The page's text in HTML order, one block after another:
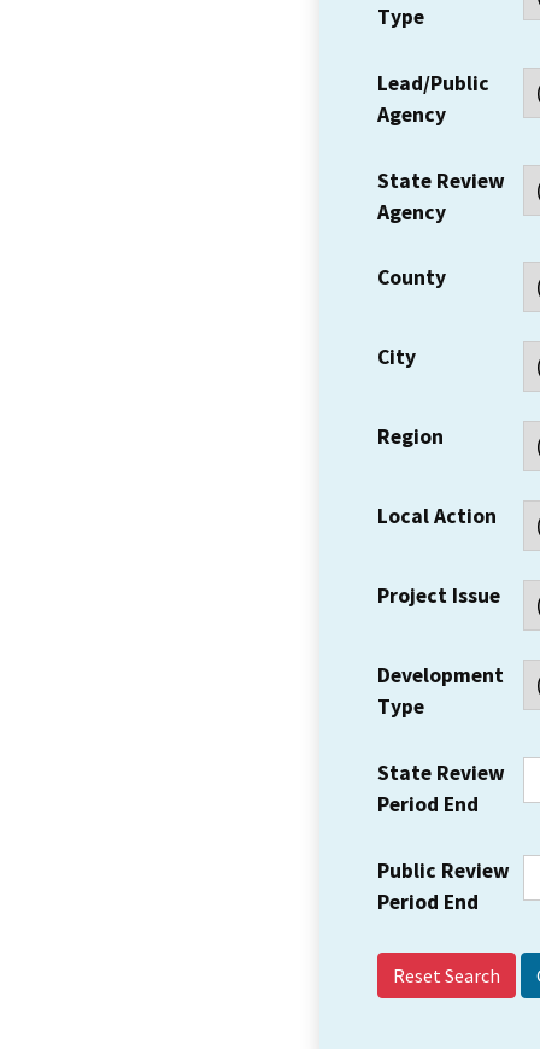
Type
Lead/Public
Agency
State Review
Agency
County
City
Region
Local Action
Project Issue
Development
Type
State Review
Period End
Public Review
Period End
Reset Search